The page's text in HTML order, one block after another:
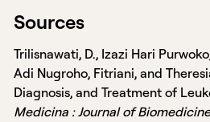
Sources
Trilisnawati, D., Izazi Hari
Adi Nugroho, Fitriani, and
Diagnosis, and Treatment of
Medicina : Journal of